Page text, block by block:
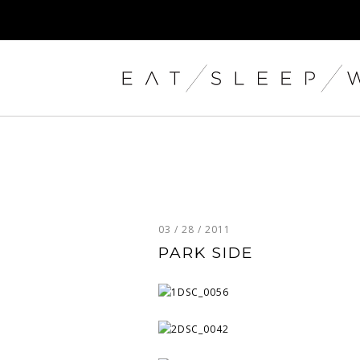
03 / 28 / 2011
PARK SIDE